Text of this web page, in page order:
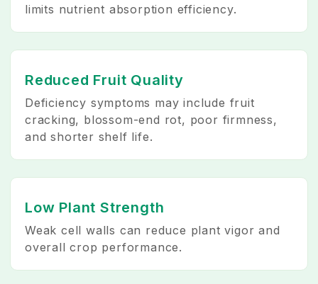
limits nutrient absorption efficiency.
Reduced Fruit Quality
Deficiency symptoms may include fruit
cracking, blossom-end rot, poor firmness,
and shorter shelf life.
Low Plant Strength
Weak cell walls can reduce plant vigor and
overall crop performance.